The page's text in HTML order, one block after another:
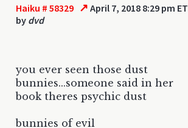
Haiku # 58329 ↗ April 7, 2018 8:29 pm ET
by dvd
you ever seen those dust
bunnies...someone said in her
book theres psychic dust
bunnies of evil